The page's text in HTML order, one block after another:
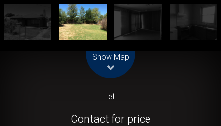
Show Map
Let!
Contact for price